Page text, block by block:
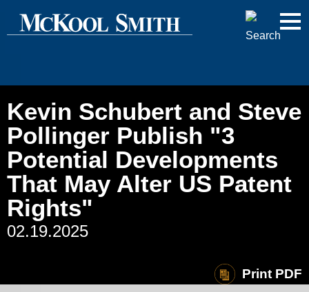
Main Content
Main Menu
Cookie Settings
Kevin Schubert and Steve
Pollinger Publish "3
Potential Developments
That May Alter US Patent
Rights"
02.19.2025
Print PDF
Jump to Page